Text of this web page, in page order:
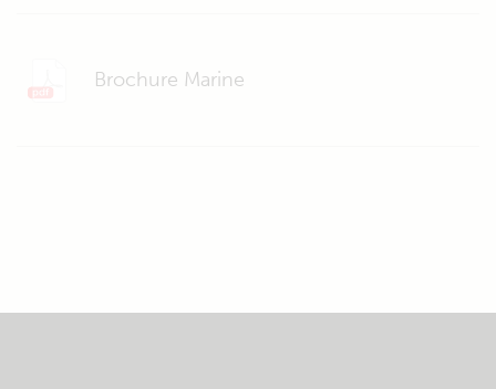
Brochure Marine